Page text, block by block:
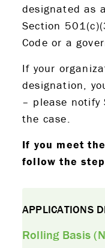
designated as
Section
Code or a
If your
designation,
– please notify
the case.
If you meet
follow the
APPLICATIONS
Rolling Basis